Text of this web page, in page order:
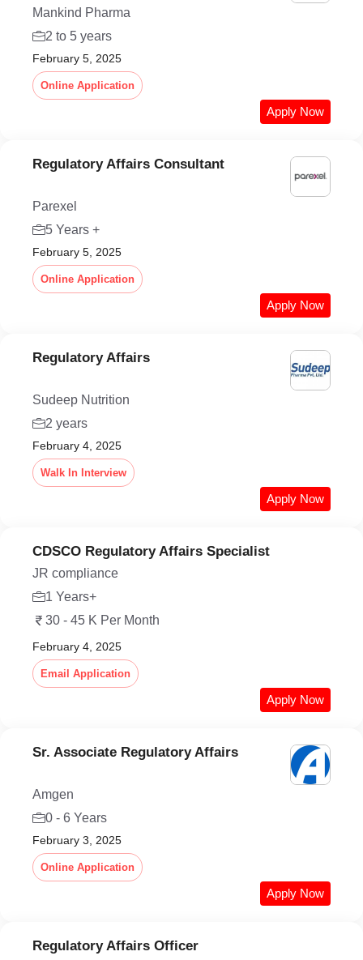
Mankind Pharma
2 to 5 years
February 5, 2025
Online Application
Apply Now
Regulatory Affairs Consultant
Parexel
5 Years +
February 5, 2025
Online Application
Apply Now
Regulatory Affairs
Sudeep Nutrition
2 years
February 4, 2025
Walk In Interview
Apply Now
CDSCO Regulatory Affairs Specialist
JR compliance
1 Years+
30 - 45 K Per Month
February 4, 2025
Email Application
Apply Now
Sr. Associate Regulatory Affairs
Amgen
0 - 6 Years
February 3, 2025
Online Application
Apply Now
Regulatory Affairs Officer